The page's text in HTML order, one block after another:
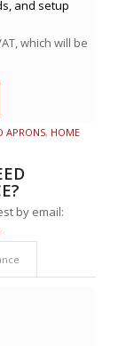
and setup
which will be
APRONS, HOME
by email: